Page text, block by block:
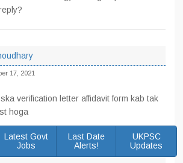
17, 2021
verification letter affidavit form kab tak
hoga
Latest Govt
Jobs
Last Date
Alerts!
UKPSC
Updates